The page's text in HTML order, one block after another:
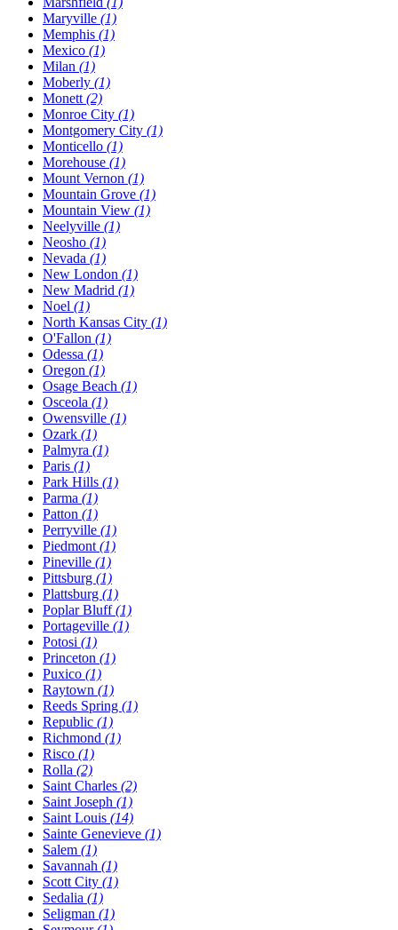
Maryville (1)
Memphis (1)
Mexico (1)
Milan (1)
Moberly (1)
Monett (2)
Monroe City (1)
Montgomery City (1)
Monticello (1)
Morehouse (1)
Mount Vernon (1)
Mountain Grove (1)
Mountain View (1)
Neelyville (1)
Neosho (1)
Nevada (1)
New London (1)
New Madrid (1)
Noel (1)
North Kansas City (1)
O'Fallon (1)
Odessa (1)
Oregon (1)
Osage Beach (1)
Osceola (1)
Owensville (1)
Ozark (1)
Palmyra (1)
Paris (1)
Park Hills (1)
Parma (1)
Patton (1)
Perryville (1)
Piedmont (1)
Pineville (1)
Pittsburg (1)
Plattsburg (1)
Poplar Bluff(1)
Portageville (1)
Potosi (1)
Princeton (1)
Puxico (1)
Raytown (1)
Reeds Spring (1)
Republic (1)
Richmond (1)
Risco (1)
Rolla (2)
Saint Charles (2)
Saint Joseph (1)
Saint Louis (14)
Sainte Genevieve (1)
Salem (1)
Savannah (1)
Scott City (1)
Sedalia (1)
Seligman (1)